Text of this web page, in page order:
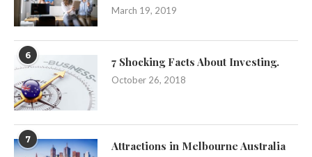
March 19, 2019
6 7 Shocking Facts About Investing.
October 26, 2018
7 Attractions in Melbourne Australia